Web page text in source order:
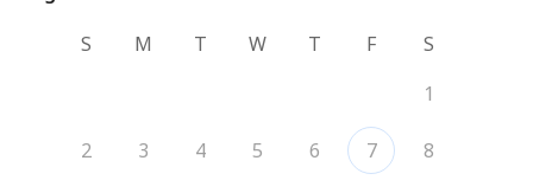
S
M T W T F
S
1
2 3 4 5 6 7 8